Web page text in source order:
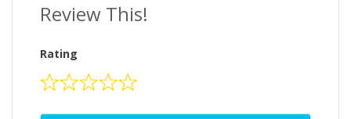
Review This!
Rating